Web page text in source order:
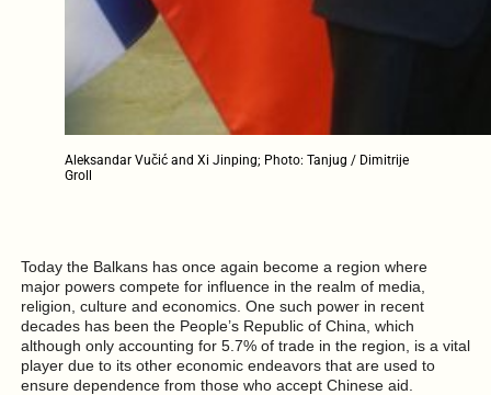
Aleksandar Vučić and Xi Jinping; Photo: Tanjug / Dimitrije
Groll
Today the Balkans has once again become a region where
major powers compete for influence in the realm of media,
religion, culture and economics. One such power in recent
decades has been the People’s Republic of China, which
although only accounting for 5.7% of trade in the region, is a vital
player due to its other economic endeavors that are used to
ensure dependence from those who accept Chinese aid.